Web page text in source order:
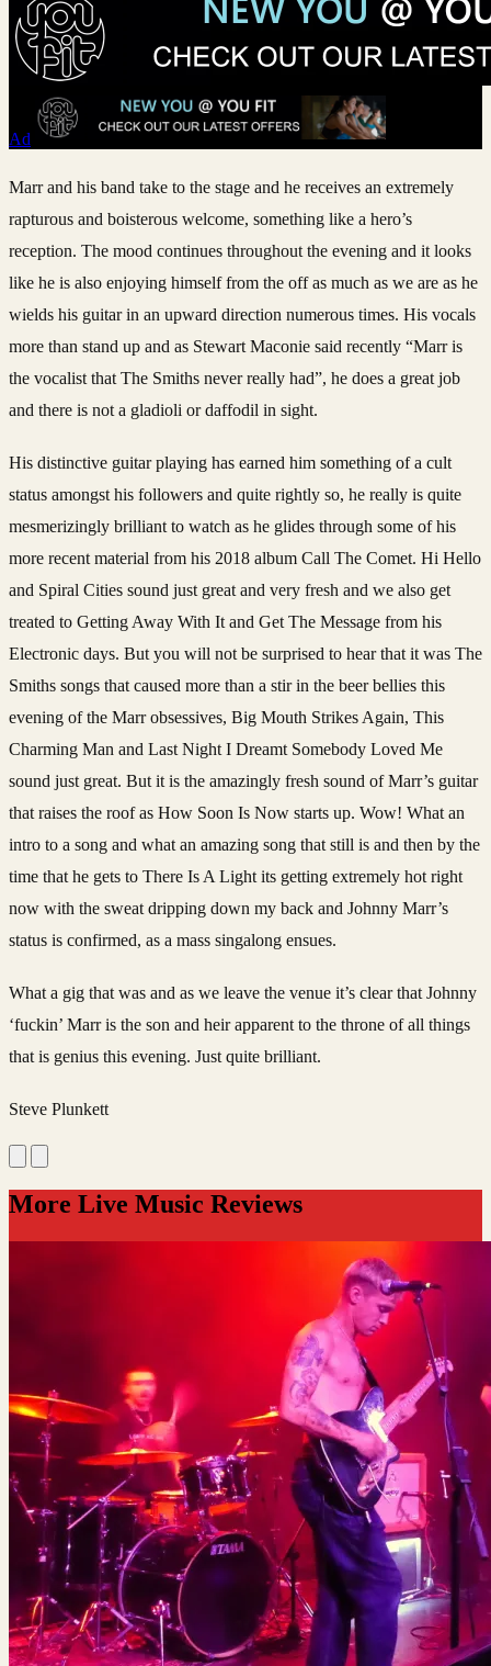
Ad
Marr and his band take to the stage and he receives an extremely
rapturous and boisterous welcome, something like a hero’s
reception. The mood continues throughout the evening and it looks
like he is also enjoying himself from the off as much as we are as he
wields his guitar in an upward direction numerous times. His vocals
more than stand up and as Stewart Maconie said recently “Marr is
the vocalist that The Smiths never really had”, he does a great job
and there is not a gladioli or ­­daffodil in sight.­
His distinctive guitar playing has earned him something of a cult
status amongst his followers and quite rightly so, he really is quite
mesmerizingly brilliant to watch as he glides through some of his
more recent material from his 2018 album Call The Comet. Hi Hello
and Spiral Cities sound just great and very fresh and we also get
treated to Getting Away With It and Get The Message from his
Electronic days. But you will not be surprised to hear that it was The
Smiths songs that caused more than a stir in the beer bellies this
evening of the Marr obsessives, Big Mouth Strikes Again, This
Charming Man and Last Night I Dreamt Somebody Loved Me
sound just great. But it is the amazingly fresh sound of Marr’s guitar
that raises the roof as How Soon Is Now starts up. Wow! What an
intro to a song and what an amazing song that still is and then by the
time that he gets to There Is A Light its getting extremely hot right
now with the sweat dripping down my back and Johnny Marr’s
status is confirmed, as a mass singalong ensues.
What a gig that was and as we leave the venue it’s clear that Johnny
‘fuckin’ Marr is the son and heir apparent to the throne of all things
that is genius this evening. Just quite brilliant.
Steve Plunkett
More Live Music Reviews